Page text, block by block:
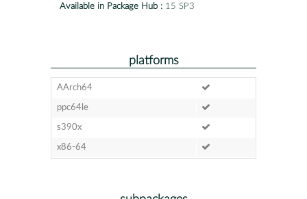
Available in Package Hub : 15 SP3
platforms
AArch64
ppc64le
s390x
x86-64